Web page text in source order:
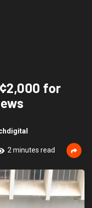
for
2 minutes read